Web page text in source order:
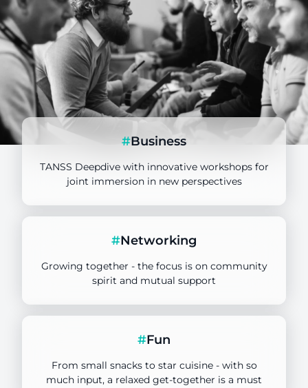
#Business
TANSS Deepdive with innovative workshops for
joint immersion in new perspectives
#Networking
Growing together - the focus is on community
spirit and mutual support
#Fun
From small snacks to star cuisine - with so
much input, a relaxed get-together is a must
Target group
TANSS Deepdive with workshops and
Focus
Duration